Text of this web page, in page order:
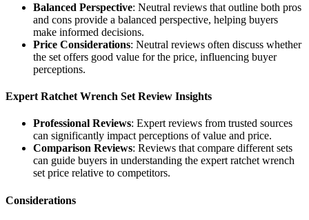
Balanced Perspective: Neutral reviews that outline both pros
and cons provide a balanced perspective, helping buyers
make informed decisions.
Price Considerations: Neutral reviews often discuss whether
the set offers good value for the price, influencing buyer
perceptions.
Expert Ratchet Wrench Set Review Insights
Professional Reviews: Expert reviews from trusted sources
can significantly impact perceptions of value and price.
Comparison Reviews: Reviews that compare different sets
can guide buyers in understanding the expert ratchet wrench
set price relative to competitors.
Considerations